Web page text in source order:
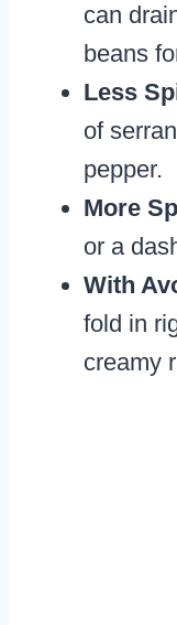
can
beans
Less
of
pepper.
More
or a
With
fold in
creamy